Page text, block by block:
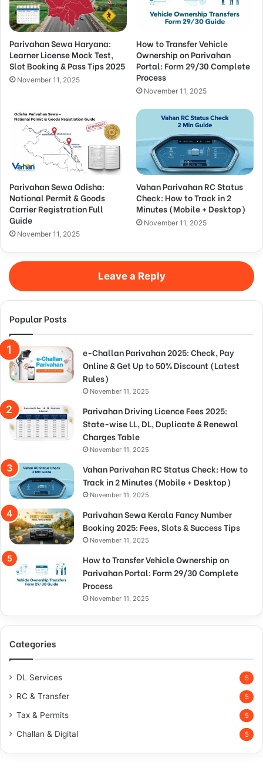
Parivahan Sewa Haryana:
Learner License Mock Test,
Slot Booking & Pass Tips 2025
November 11, 2025
How to Transfer Vehicle
Ownership on Parivahan
Portal: Form 29/30 Complete
Process
November 11, 2025
Parivahan Sewa Odisha:
National Permit & Goods
Carrier Registration Full
Guide
November 11, 2025
Vahan Parivahan RC Status
Check: How to Track in 2
Minutes (Mobile + Desktop)
November 11, 2025
Leave a Reply
Popular Posts
e-Challan Parivahan 2025: Check, Pay
Online & Get Up to 50% Discount (Latest
Rules)
November 11, 2025
Parivahan Driving Licence Fees 2025:
State-wise LL, DL, Duplicate & Renewal
Charges Table
November 11, 2025
Vahan Parivahan RC Status Check: How to
Track in 2 Minutes (Mobile + Desktop)
November 11, 2025
Parivahan Sewa Kerala Fancy Number
Booking 2025: Fees, Slots & Success Tips
November 11, 2025
How to Transfer Vehicle Ownership on
Parivahan Portal: Form 29/30 Complete
Process
November 11, 2025
Categories
DL Services 5
RC & Transfer 5
Tax & Permits 5
Challan & Digital 5